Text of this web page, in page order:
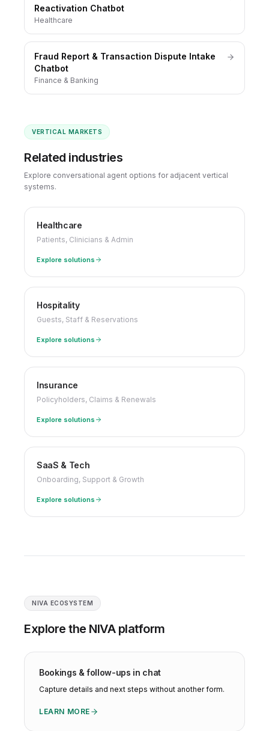
Reactivation Chatbot
Healthcare
Fraud Report & Transaction Dispute Intake
Chatbot
Finance & Banking
VERTICAL MARKETS
Related industries
Explore conversational agent options for adjacent vertical
systems.
Healthcare
Patients, Clinicians & Admin
Explore solutions
Hospitality
Guests, Staff & Reservations
Explore solutions
Insurance
Policyholders, Claims & Renewals
Explore solutions
SaaS & Tech
Onboarding, Support & Growth
Explore solutions
NIVA ECOSYSTEM
Explore the NIVA platform
Bookings & follow-ups in chat
Capture details and next steps without another form.
LEARN MORE